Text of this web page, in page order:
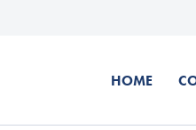
HOME